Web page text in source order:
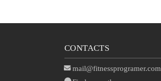
CONTACTS
mail@fitnessprogramer.com